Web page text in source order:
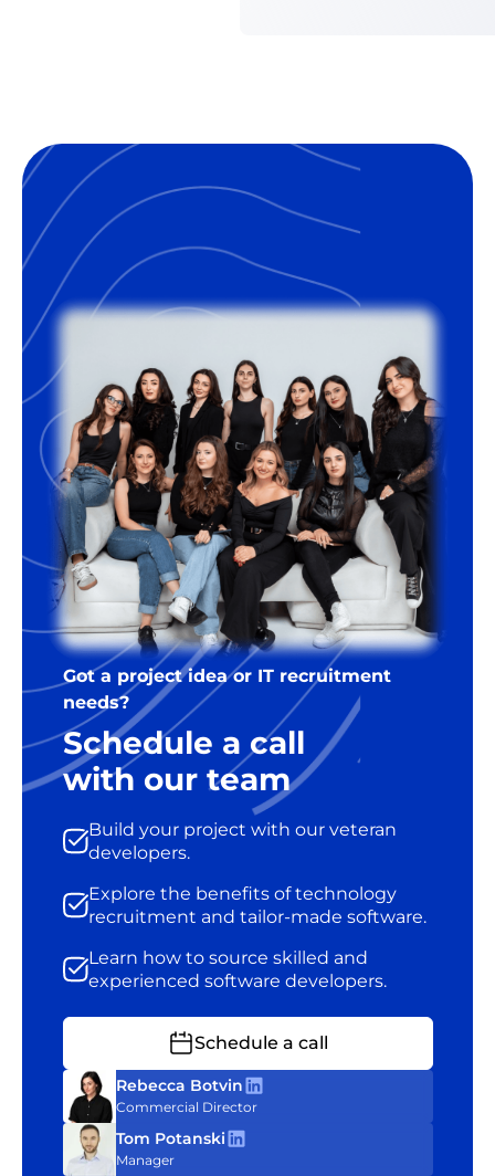
Got a project idea or IT recruitment
needs?
Schedule a call
with our team
Build your project with our veteran
developers.
Explore the benefits of technology
recruitment and tailor-made software.
Learn how to source skilled and
experienced software developers.
Schedule a call
Rebecca Botvin
Commercial Director
Tom Potanski
Manager